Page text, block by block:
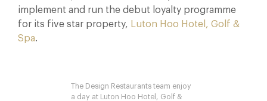
implement and run the debut loyalty programme
for its five star property, Luton Hoo Hotel, Golf &
Spa.
The Design Restaurants team enjoy
a day at Luton Hoo Hotel, Golf &